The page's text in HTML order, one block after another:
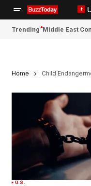
Trending Middle East
Home Child
U.S.